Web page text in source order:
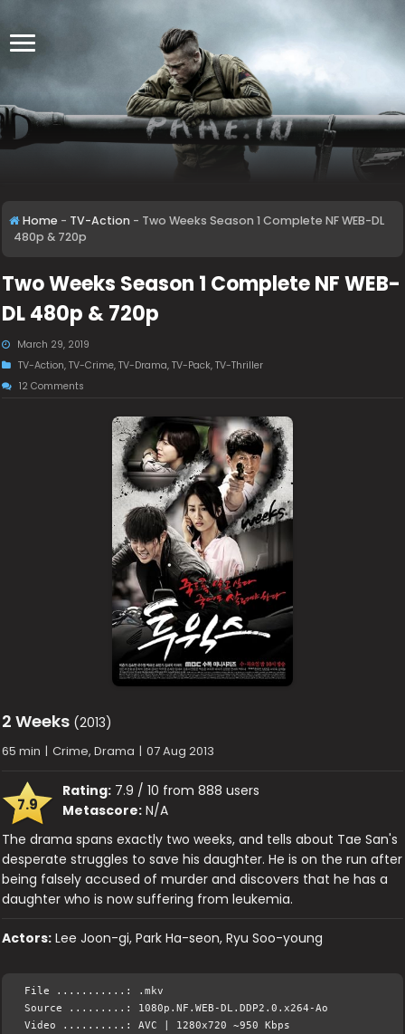
Home - TV-Action - Two Weeks Season 1 Complete NF WEB-DL
480p & 720p
Two Weeks Season 1 Complete NF WEB-
DL 480p & 720p
March 29, 2019
TV-Action,TV-Crime,TV-Drama,TV-Pack,TV-Thriller
12 Comments
2 Weeks (2013)
65 min | Crime, Drama | 07 Aug 2013
7.9
Rating: 7.9 / 10 from 888 users
Metascore: N/A
The drama spans exactly two weeks, and tells about Tae San's
desperate struggles to save his daughter. He is on the run after
being falsely accused of murder and discovers that he has a
daughter who is now suffering from leukemia.
Actors: Lee Joon-gi, Park Ha-seon, Ryu Soo-young
File ...........: .mkv
Source .........: 1080p.NF.WEB-DL.DDP2.0.x264-Ao
Video ..........: AVC | 1280x720 ~950 Kbps